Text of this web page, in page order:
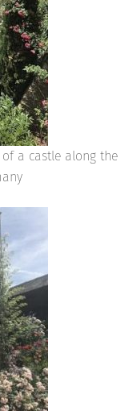
a castle along the